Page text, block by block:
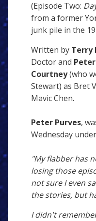
(Episode Two:
from a former
junk pile in the
Written by Terry
Doctor and
Courtney(who
Stewart) as Bret
Mavic Chen.
Peter Purves,
Wednesday
"My flabber has
losing those
not sure I even
the stories, but
I didn't